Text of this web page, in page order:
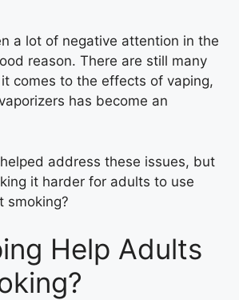
a lot of negative attention in the
reason. There are still many
comes to the effects of vaping,
has become an
address these issues, but
it harder for adults to use
smoking?
Help Adults